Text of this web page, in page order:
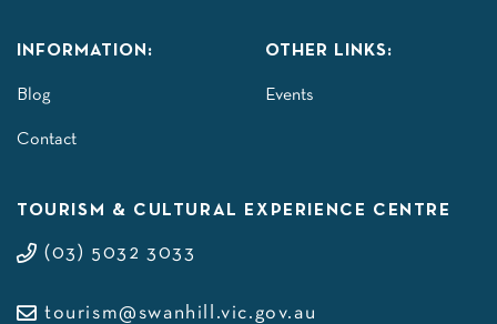
INFORMATION:
Blog
Contact
OTHER LINKS:
Events
TOURISM & CULTURAL EXPERIENCE CENTRE
(03) 5032 3033
tourism@swanhill.vic.gov.au